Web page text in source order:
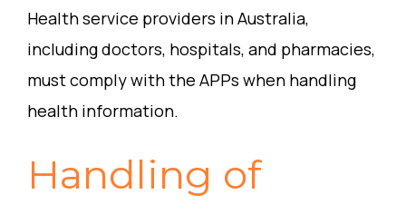
Health service providers in Australia,
including doctors, hospitals, and pharmacies,
must comply with the APPs when handling
health information.
Handling of